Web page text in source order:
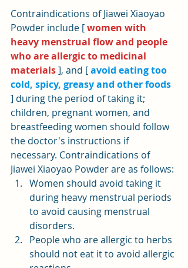
Contraindications of Jiawei Xiaoyao
Powder include [ women with
heavy menstrual flow and people
who are allergic to medicinal
materials ], and [ avoid eating too
cold, spicy, greasy and other foods
] during the period of taking it;
children, pregnant women, and
breastfeeding women should follow
the doctor's instructions if
necessary. Contraindications of
Jiawei Xiaoyao Powder are as follows:
Women should avoid taking it
during heavy menstrual periods
to avoid causing menstrual
disorders.
People who are allergic to herbs
should not eat it to avoid allergic